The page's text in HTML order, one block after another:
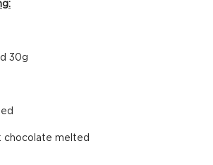
30g
chocolate melted